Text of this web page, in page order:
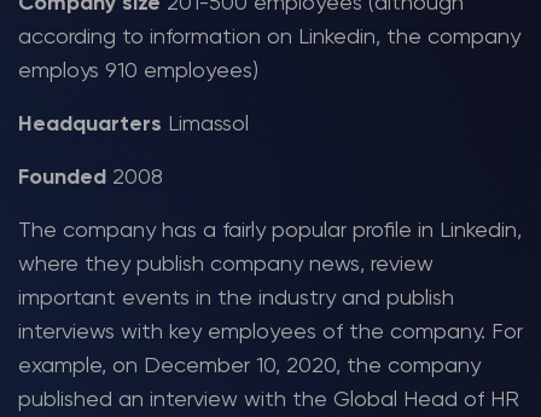
according to information on Linkedin, the company
employs 910 employees)
Headquarters Limassol
Founded 2008
The company has a fairly popular profile in Linkedin,
where they publish company news, review
important events in the industry and publish
interviews with key employees of the company. For
example, on December 10, 2020, the company
published an interview with the Global Head of HR